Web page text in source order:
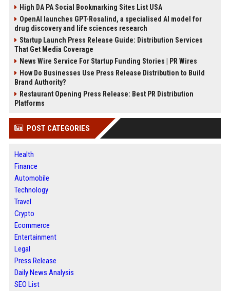
High DA PA Social Bookmarking Sites List USA
OpenAI launches GPT-Rosalind, a specialised AI model for
drug discovery and life sciences research
Startup Launch Press Release Guide: Distribution Services
That Get Media Coverage
News Wire Service For Startup Funding Stories | PR Wires
How Do Businesses Use Press Release Distribution to Build
Brand Authority?
Restaurant Opening Press Release: Best PR Distribution
Platforms
POST CATEGORIES
Health
Finance
Automobile
Technology
Travel
Crypto
Ecommerce
Entertainment
Legal
Press Release
Daily News Analysis
SEO List